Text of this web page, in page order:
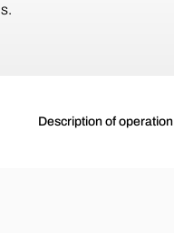
Description of operation